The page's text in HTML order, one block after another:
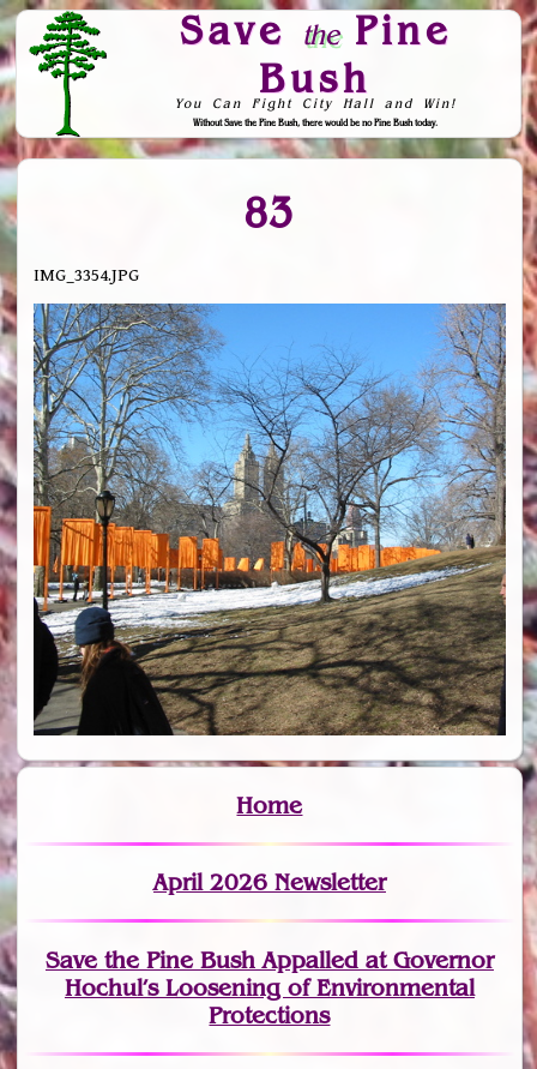
Save thePine
Bush
You Can Fight City Hall and Win!
Without Save the Pine Bush, there would be no Pine Bush today.
Skip to Navigation
83
IMG_3354.JPG
Home
April 2026 Newsletter
Save the Pine Bush Appalled at Governor
Hochul’s Loosening of Environmental
Protections